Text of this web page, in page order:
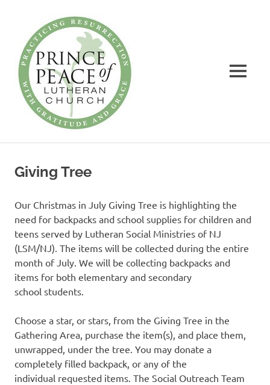
content
Church
Gratitude
Grace
MENU
Giving Tree
Our Christmas in July Giving Tree is highlighting the
need for backpacks and school supplies for children and
teens served by Lutheran Social Ministries of NJ
(LSM/NJ). The items will be collected during the entire
month of July. We will be collecting backpacks and
items for both elementary and secondary
school students.
Choose a star, or stars, from the Giving Tree in the
Gathering Area, purchase the item(s), and place them,
unwrapped, under the tree. You may donate a
completely filled backpack, or any of the
individual requested items. The Social Outreach Team